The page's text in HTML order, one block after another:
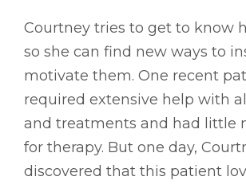
Courtney tries to get to know
so she can find new ways to
motivate them. One recent
required extensive help with
and treatments and had little
for therapy. But one day,
discovered that this patient